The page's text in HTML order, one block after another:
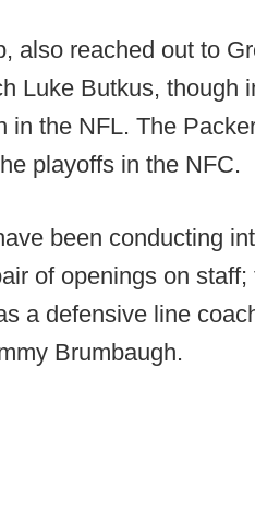
also reached out to
Luke Butkus, though
in the NFL. The
playoffs in the NFC.
been conducting
of openings on staff;
a defensive line
Brumbaugh.